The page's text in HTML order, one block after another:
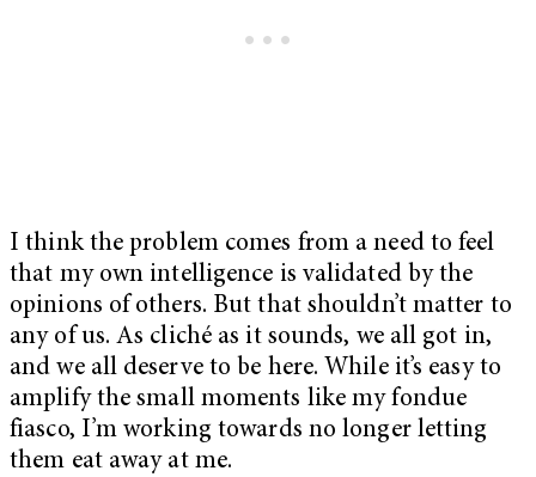
I think the problem comes from a need to feel
that my own intelligence is validated by the
opinions of others. But that shouldn’t matter to
any of us. As cliché as it sounds, we all got in,
and we all deserve to be here. While it’s easy to
amplify the small moments like my fondue
fiasco, I’m working towards no longer letting
them eat away at me.